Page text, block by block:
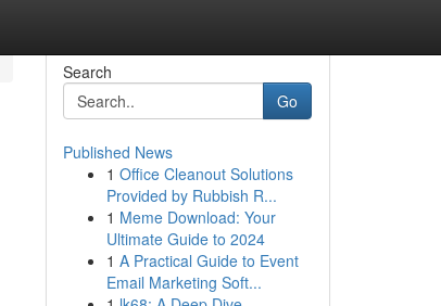
Search
Go
Published News
1 Office Cleanout Solutions
Provided by Rubbish R...
1 Meme Download: Your
Ultimate Guide to 2024
1 A Practical Guide to Event
Email Marketing Soft...